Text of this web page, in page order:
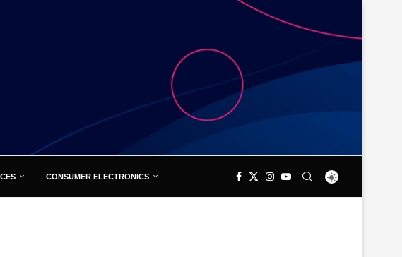
CONSUMER ELECTRONICS